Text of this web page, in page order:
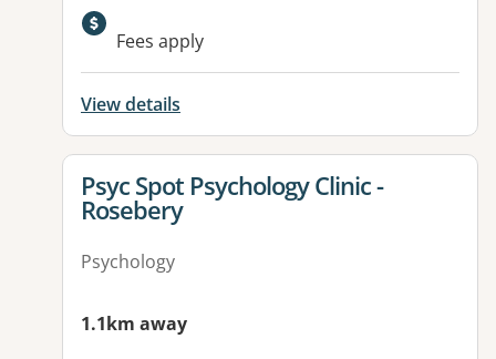
Fees apply
View details
View details for
Psyc Spot Psychology Clinic -
Rosebery
Psychology
1.1km away